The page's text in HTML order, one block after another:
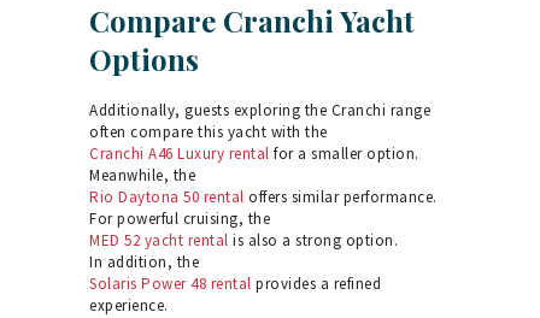
Compare Cranchi Yacht
Options
Additionally, guests exploring the Cranchi range
often compare this yacht with the
Cranchi A46 Luxury rental for a smaller option.
Meanwhile, the
Rio Daytona 50 rental offers similar performance.
For powerful cruising, the
MED 52 yacht rental is also a strong option.
In addition, the
Solaris Power 48 rental provides a refined
experience.